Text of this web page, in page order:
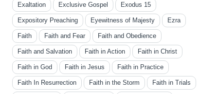
Exaltation Exclusive Gospel Exodus 15
Expository Preaching Eyewitness of Majesty Ezra
Faith Faith and Fear Faith and Obedience
Faith and Salvation Faith in Action Faith in Christ
Faith in God Faith in Jesus Faith in Practice
Faith In Resurrection Faith in the Storm Faith in Trials